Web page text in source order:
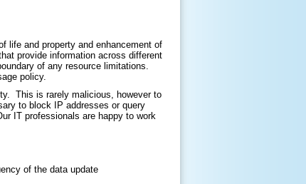
life and property and enhancement of
provide information across different
of any resource limitations.
policy.
This is rarely malicious, however to
to block IP addresses or query
IT professionals are happy to work
of the data update